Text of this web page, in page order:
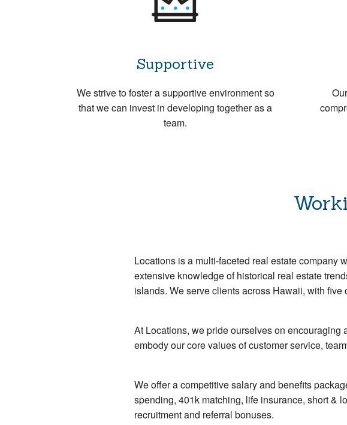
Supportive
We strive to foster a supportive environment so
that we can invest in developing together as a
team.
Locations is a multi-faceted real estate company
extensive knowledge of historical real estate
islands. We serve clients across Hawaii, with
At Locations, we pride ourselves on
embody our core values of customer service,
We offer a competitive salary and benefits
spending, 401k matching, life insurance, short &
recruitment and referral bonuses.